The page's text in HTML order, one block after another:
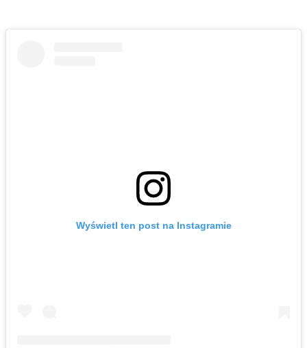
Wyświetl ten post na Instagramie